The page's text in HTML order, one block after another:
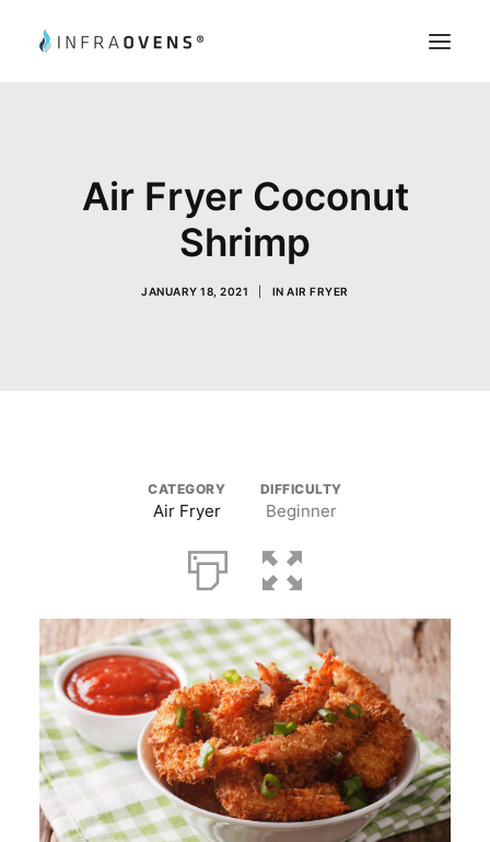
RecipesAir Fryer Coconut
Shrimp
JANUARY 18, 2021 INAIR FRYER
CATEGORY
Air Fryer
DIFFICULTY
Beginner